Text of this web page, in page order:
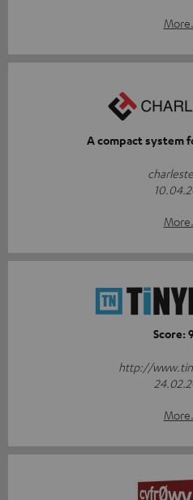
A compact system
Score:
http://